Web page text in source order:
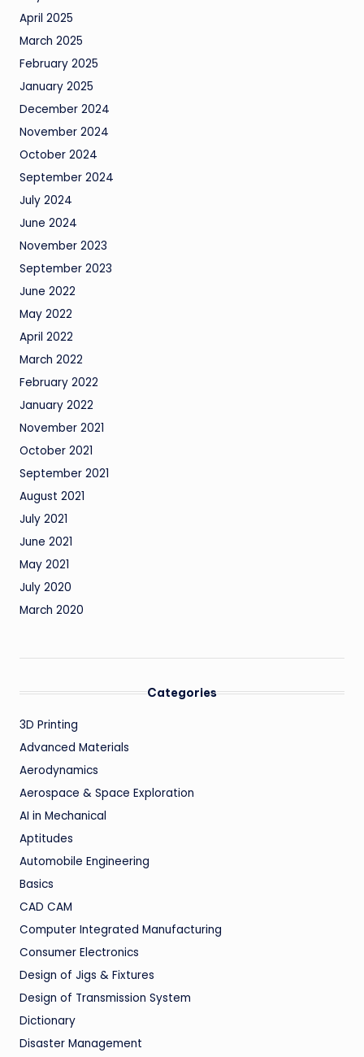
April 2025
March 2025
February 2025
January 2025
December 2024
November 2024
October 2024
September 2024
July 2024
June 2024
November 2023
September 2023
June 2022
May 2022
April 2022
March 2022
February 2022
January 2022
November 2021
October 2021
September 2021
August 2021
July 2021
June 2021
May 2021
July 2020
March 2020
Categories
3D Printing
Advanced Materials
Aerodynamics
Aerospace & Space Exploration
AI in Mechanical
Aptitudes
Automobile Engineering
Basics
CAD CAM
Computer Integrated Manufacturing
Consumer Electronics
Design of Jigs & Fixtures
Design of Transmission System
Dictionary
Disaster Management